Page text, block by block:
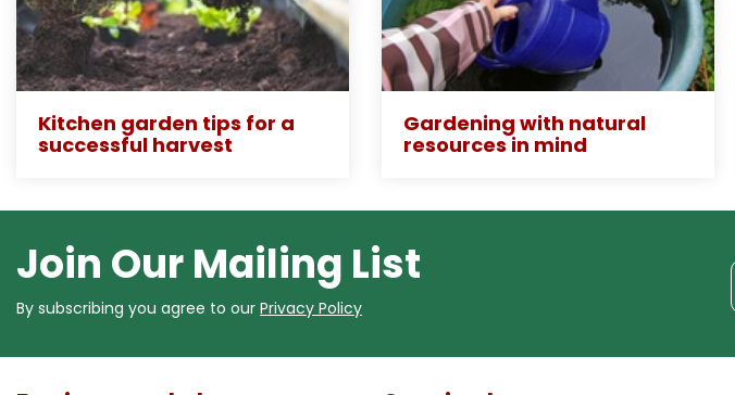
Kitchen garden tips for a
successful harvest
Gardening with natural
resources in mind
Join Our Mailing List
By subscribing you agree to our Privacy Policy